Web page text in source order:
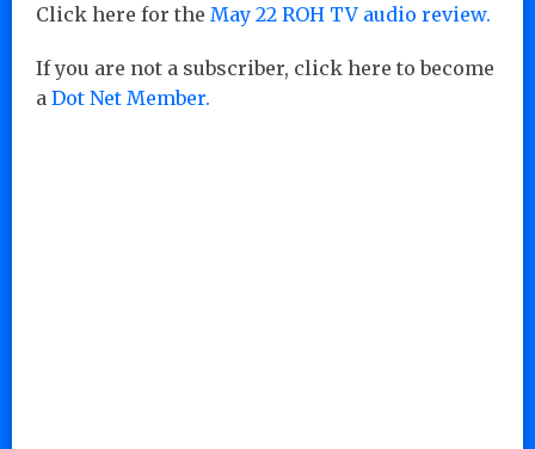
Click here for the May 22 ROH TV audio review.
If you are not a subscriber, click here to become
a Dot Net Member.